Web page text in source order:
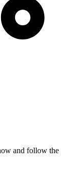
and follow the